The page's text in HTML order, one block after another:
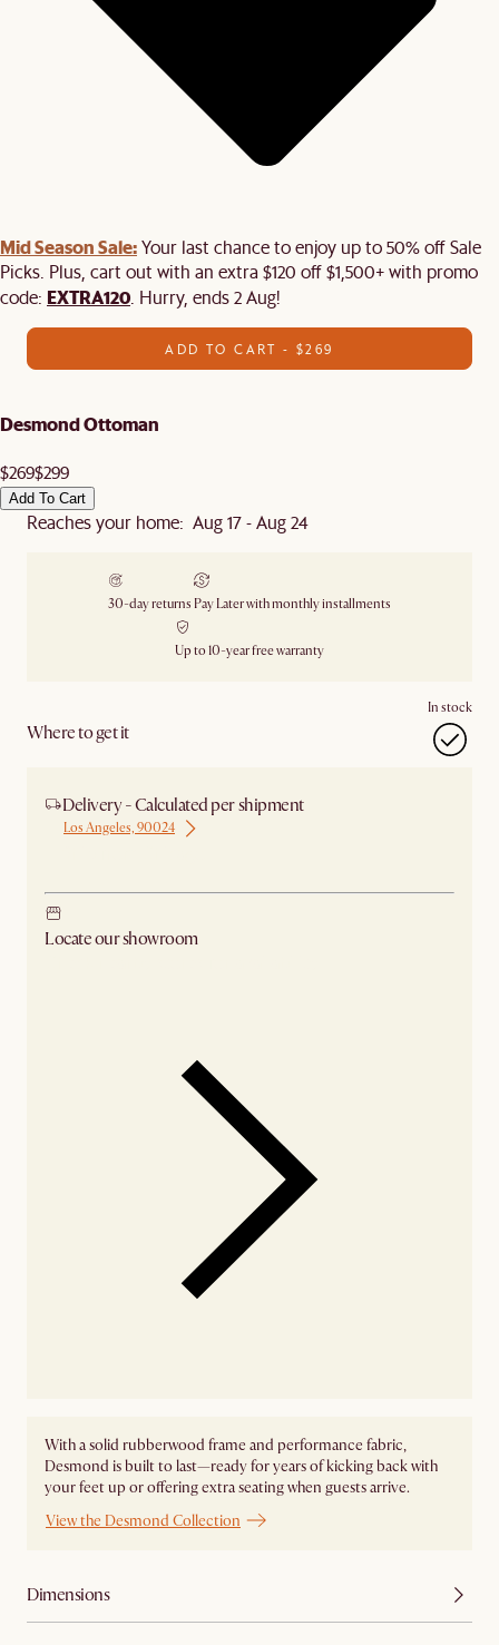
Mid Season Sale:Your last chance to enjoy up to 50% off Sale
Picks. Plus, cart out with an extra $120 off $1,500+ with promo
code: EXTRA120 . Hurry, ends 2 Aug!
ADD TO CART - $269
Desmond Ottoman
$269$299
Add To Cart
Reaches your home: Aug 17 - Aug 24
30-day returns Pay Later with monthly installments
Up to 10-year free warranty
Where to get it
In stock
Delivery - Calculated per shipment
Los Angeles, 90024
Locate our showroom
With a solid rubberwood frame and performance fabric,
Desmond is built to last—ready for years of kicking back with
your feet up or offering extra seating when guests arrive.
View the Desmond Collection
Dimensions